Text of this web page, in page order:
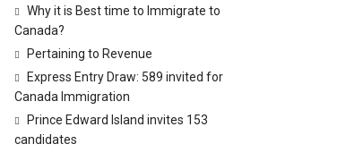
Why it is Best time to Immigrate to
Canada?
Pertaining to Revenue
Express Entry Draw: 589 invited for
Canada Immigration
Prince Edward Island invites 153
candidates